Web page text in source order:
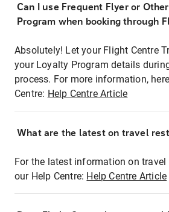
Can I use Frequent Flyer or
Program when booking through
Absolutely! Let your Flight Centre
your Loyalty Program details
process. For more information,
Centre: Help Centre Article
What are the latest on travel
For the latest information on
our Help Centre: Help Centre Article